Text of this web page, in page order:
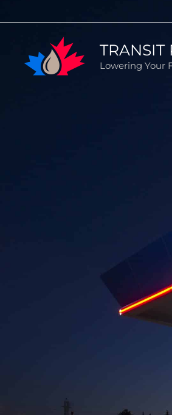
content
TRANSIT
Lowering Your